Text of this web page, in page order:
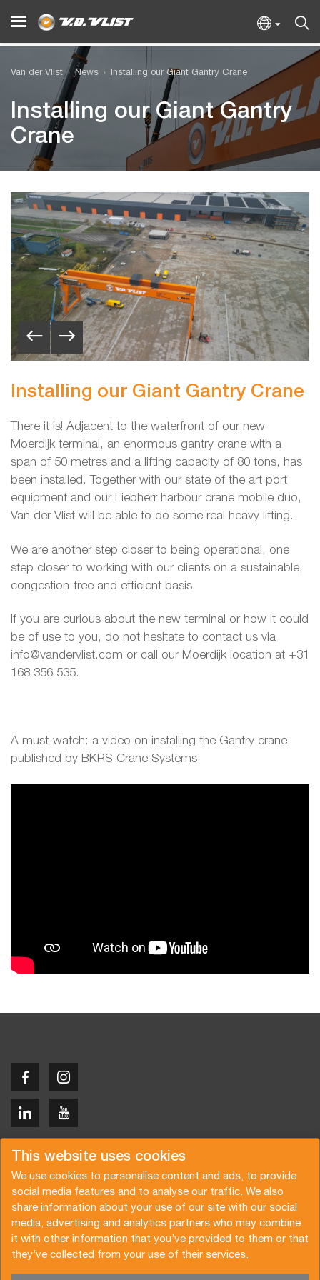
This website uses cookies
We use cookies to personalise content and ads, to provide
social media features and to analyse our traffic. We also
share information about your use of our site with our social
media, advertising and analytics partners who may combine
it with other information that you’ve provided to them or that
they’ve collected from your use of their services.
Van der Vlist News Installing our Giant Gantry Crane
Installing our Giant Gantry
Crane
Installing our Giant Gantry Crane
There it is! Adjacent to the waterfront of our new
Moerdijk terminal, an enormous gantry crane with a
span of 50 metres and a lifting capacity of 80 tons, has
been installed. Together with our state of the art port
equipment and our Liebherr harbour crane mobile duo,
Van der Vlist will be able to do some real heavy lifting.
We are another step closer to being operational, one
step closer to working with our clients on a sustainable,
congestion-free and efficient basis.
If you are curious about the new terminal or how it could
be of use to you, do not hesitate to contact us via
info@vandervlist.com or call our Moerdijk location at +31
168 356 535.
A must-watch: a video on installing the Gantry crane,
published by BKRS Crane Systems
Copyright © 2026 Van der Vlist
Request a quote
Subscribe to the newsletter
General terms and conditions
Privacy policy
Brochure
Certifications